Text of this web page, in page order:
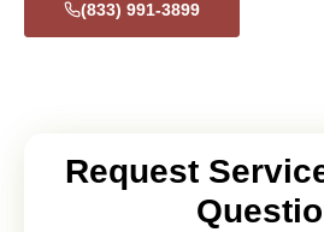
(833) 991-3899
Request